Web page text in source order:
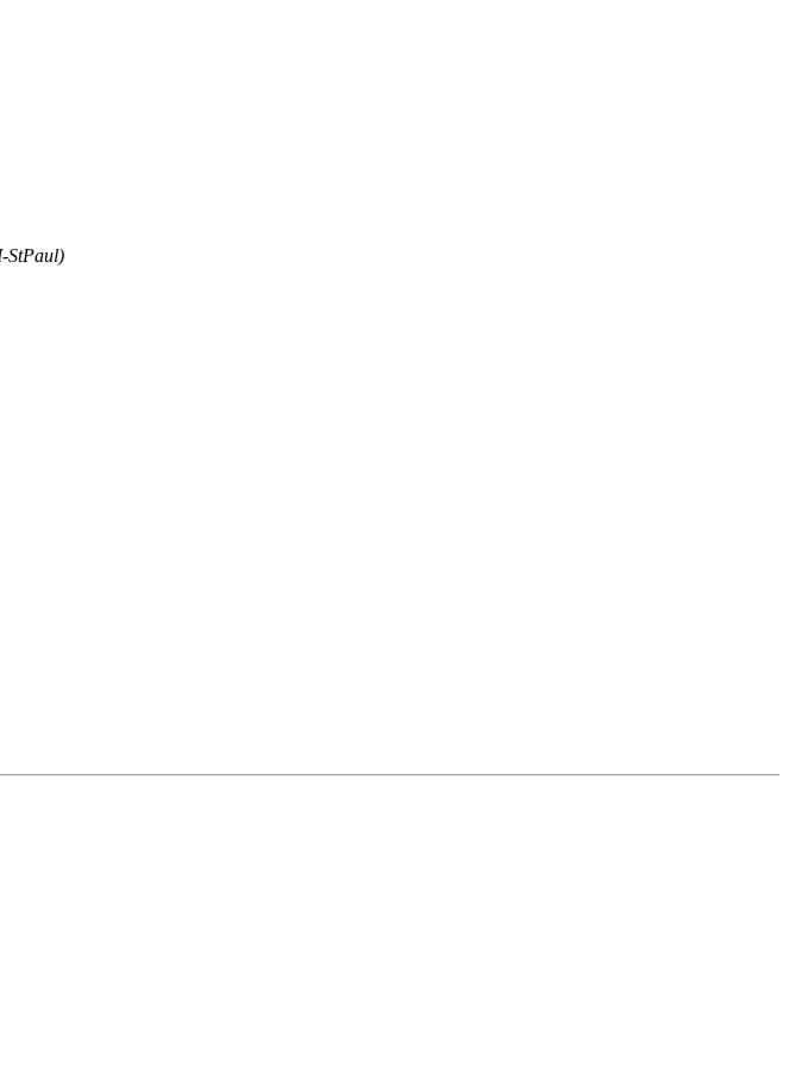
StPaul)